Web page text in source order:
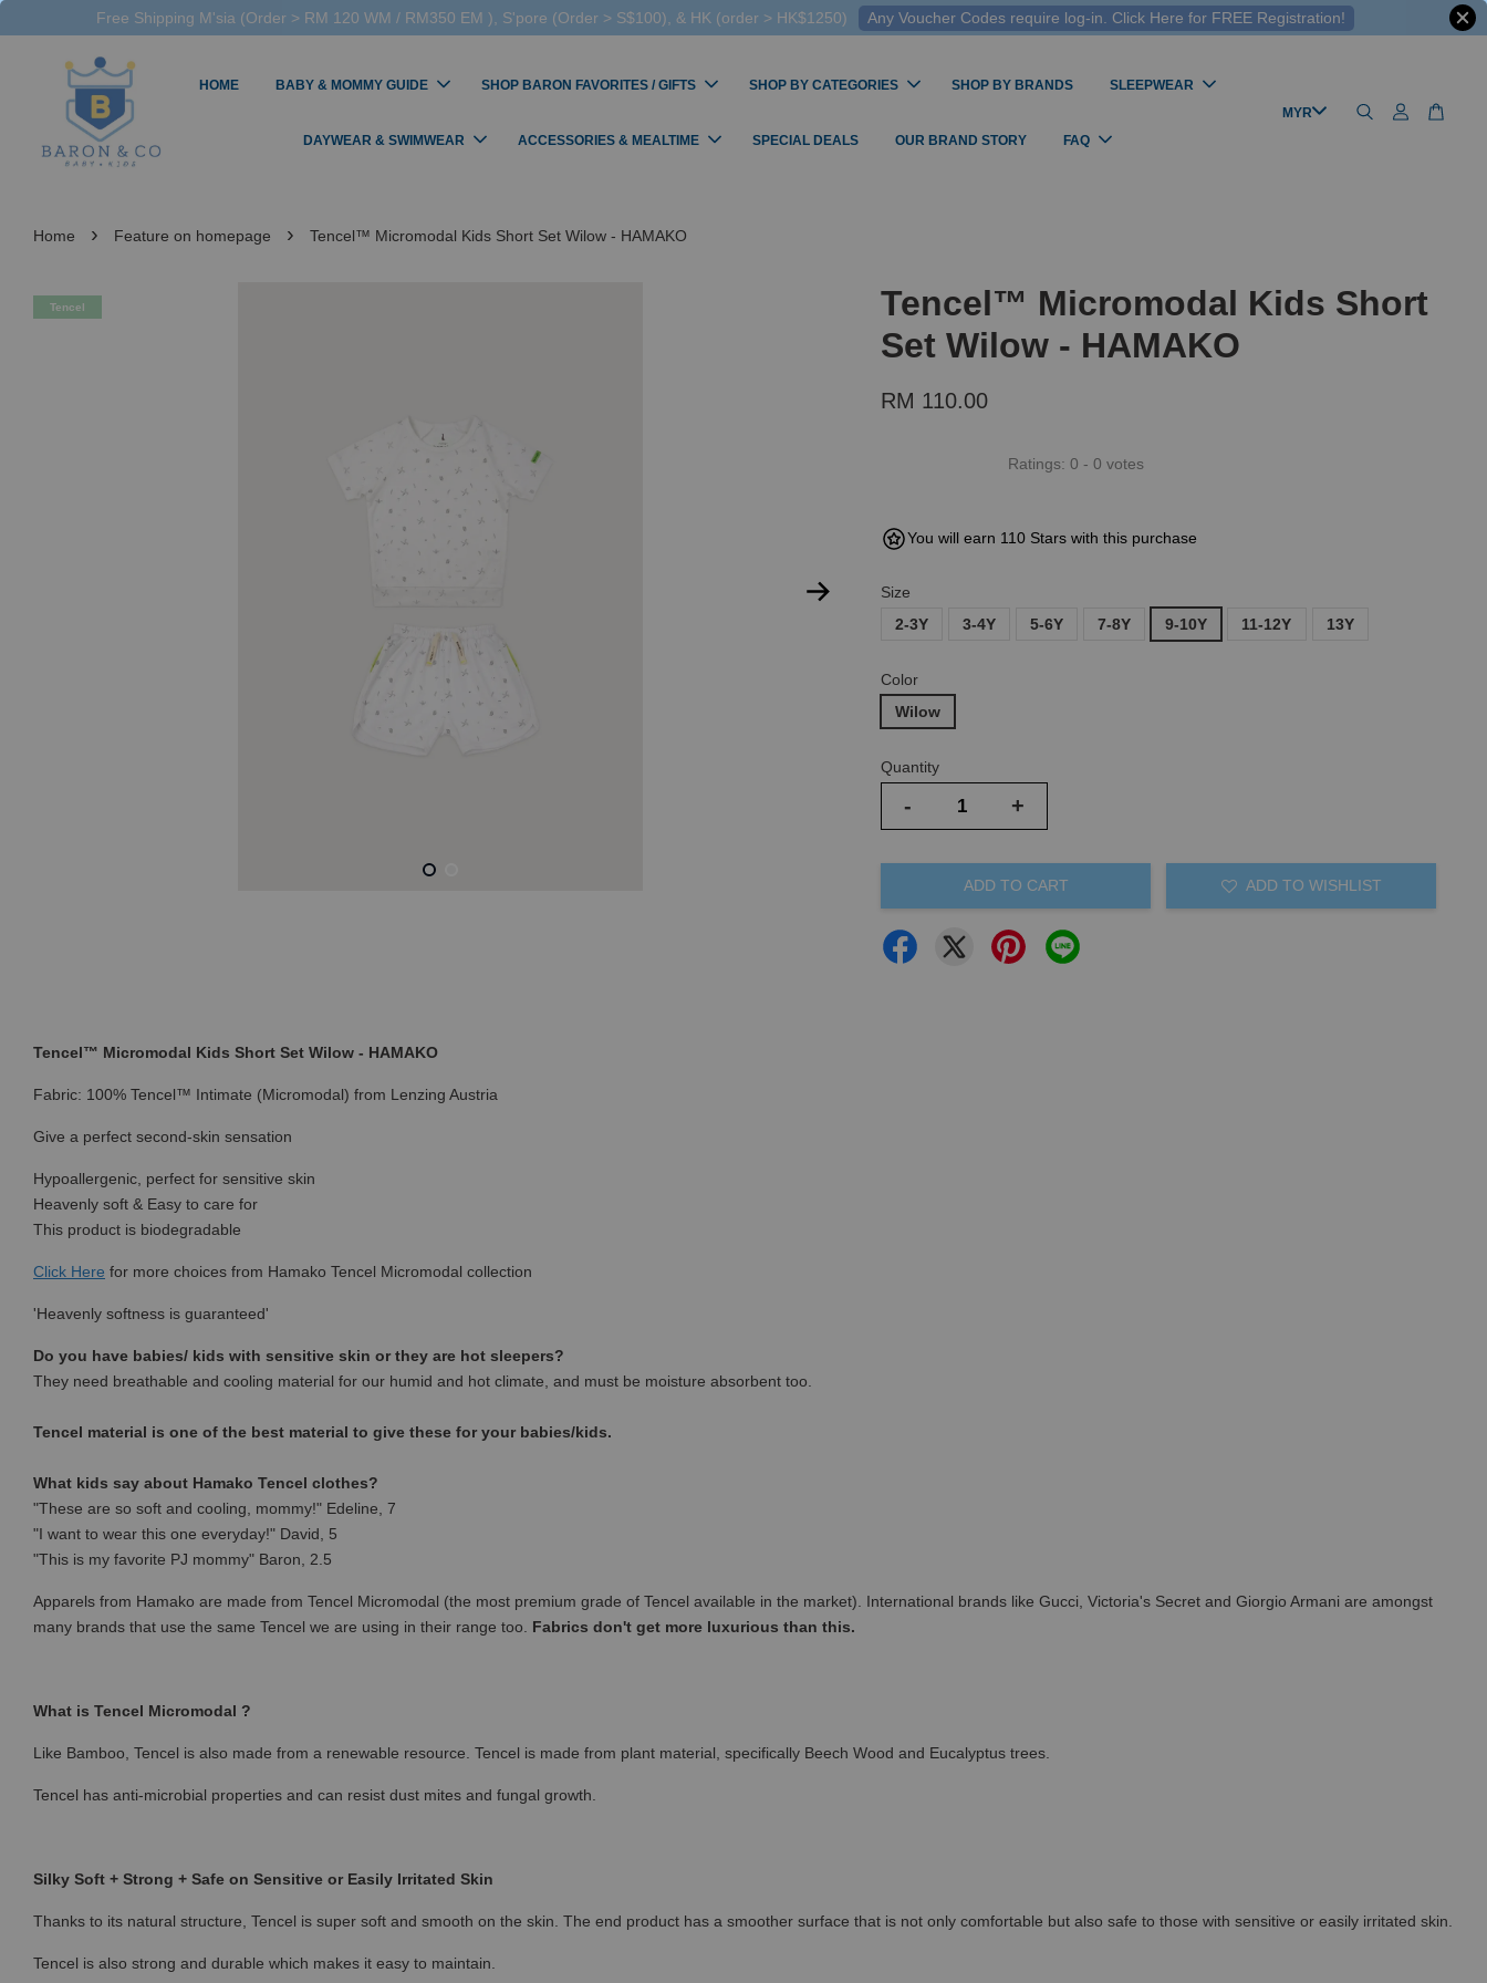
Free Shipping M'sia (Order > RM 120 WM / RM350 EM ), S'pore (Order > S$100), & HK (order > HK$1250) Any Voucher Codes require log-in. Click Here for FREE Registration!
HOME BABY & MOMMY GUIDE SHOP BARON FAVORITES / GIFTS SHOP BY CATEGORIES SHOP BY BRANDS SLEEPWEAR
DAYWEAR & SWIMWEAR ACCESSORIES & MEALTIME SPECIAL DEALS OUR BRAND STORY FAQ
Home › Feature on homepage › Tencel™ Micromodal Kids Short Set Wilow - HAMAKO
Tencel
Tencel™ Micromodal Kids Short
Set Wilow - HAMAKO
RM 110.00
Ratings:0 -0 votes
You will earn 110 Stars with this purchase
Size
2-3Y
3-4Y 5-6Y 7-8Y 9-10Y 11-12Y 13Y
Color
Wilow
Quantity
- +
ADD TO CART ADD TO WISHLIST
Tencel™ Micromodal Kids Short Set Wilow - HAMAKO
Fabric: 100% Tencel™ Intimate (Micromodal) from Lenzing Austria
Give a perfect second-skin sensation
Hypoallergenic, perfect for sensitive skin
Heavenly soft & Easy to care for
This product is biodegradable
Click Here for more choices from Hamako Tencel Micromodal collection
'Heavenly softness is guaranteed'
Do you have babies/ kids with sensitive skin or they are hot sleepers?
They need breathable and cooling material for our humid and hot climate, and must be moisture absorbent too.
Tencel material is one of the best material to give these for your babies/kids.
What kids say about Hamako Tencel clothes?
"These are so soft and cooling, mommy!" Edeline, 7
"I want to wear this one everyday!" David, 5
"This is my favorite PJ mommy" Baron, 2.5
Apparels from Hamako are made from Tencel Micromodal (the most premium grade of Tencel available in the market). International brands like Gucci, Victoria's Secret and Giorgio Armani are amongst
many brands that use the same Tencel we are using in their range too. Fabrics don't get more luxurious than this.
What is Tencel Micromodal ?
Like Bamboo, Tencel is also made from a renewable resource. Tencel is made from plant material, specifically Beech Wood and Eucalyptus trees.
Tencel has anti-microbial properties and can resist dust mites and fungal growth.
Silky Soft + Strong + Safe on Sensitive or Easily Irritated Skin
Thanks to its natural structure, Tencel is super soft and smooth on the skin. The end product has a smoother surface that is not only comfortable but also safe to those with sensitive or easily irritated skin.
Tencel is also strong and durable which makes it easy to maintain.